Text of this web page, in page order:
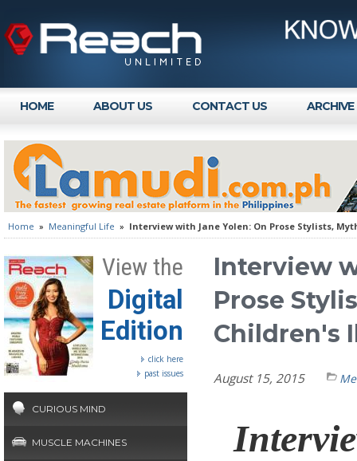
HOME ABOUT US CONTACT US ARCHIVE
Home » Meaningful Life » Interview with Jane Yolen: On Prose Stylists,
View the
Digital
Edition
click here
past issues
CURIOUS MIND
MUSCLE MACHINES
Interview
Prose
Children's
August 15, 2015